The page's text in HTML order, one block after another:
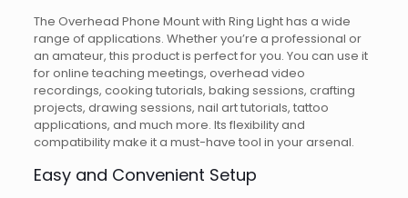
The Overhead Phone Mount with Ring Light has a wide
range of applications. Whether you’re a professional or
an amateur, this product is perfect for you. You can use it
for online teaching meetings, overhead video
recordings, cooking tutorials, baking sessions, crafting
projects, drawing sessions, nail art tutorials, tattoo
applications, and much more. Its flexibility and
compatibility make it a must-have tool in your arsenal.
Easy and Convenient Setup